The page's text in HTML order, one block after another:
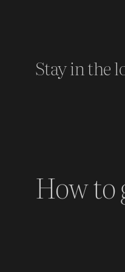
Stay in the
How to